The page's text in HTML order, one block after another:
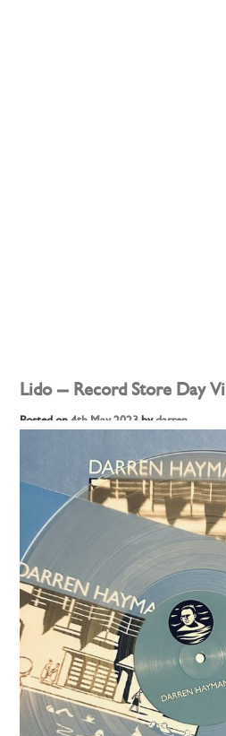
Lido – Record Store Day
Posted on4th May 2023bydarren